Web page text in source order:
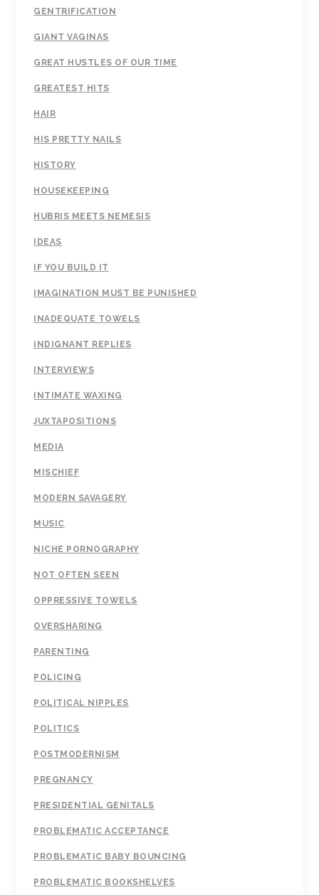
GENTRIFICATION
GIANT VAGINAS
GREAT HUSTLES OF OUR TIME
GREATEST HITS
HAIR
HIS PRETTY NAILS
HISTORY
HOUSEKEEPING
HUBRIS MEETS NEMESIS
IDEAS
IF YOU BUILD IT
IMAGINATION MUST BE PUNISHED
INADEQUATE TOWELS
INDIGNANT REPLIES
INTERVIEWS
INTIMATE WAXING
JUXTAPOSITIONS
MEDIA
MISCHIEF
MODERN SAVAGERY
MUSIC
NICHE PORNOGRAPHY
NOT OFTEN SEEN
OPPRESSIVE TOWELS
OVERSHARING
PARENTING
POLICING
POLITICAL NIPPLES
POLITICS
POSTMODERNISM
PREGNANCY
PRESIDENTIAL GENITALS
PROBLEMATIC ACCEPTANCE
PROBLEMATIC BABY BOUNCING
PROBLEMATIC BOOKSHELVES